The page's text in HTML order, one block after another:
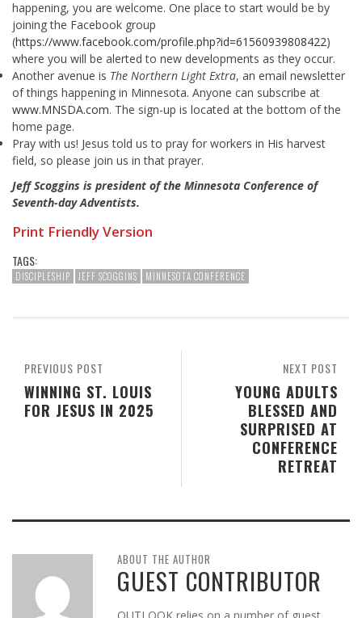
happening, you are welcome. One place to start would be by
joining the Facebook group
(https://www.facebook.com/profile.php?id=61560939808422)
where you will be alerted to new developments as they occur.
Another avenue is The Northern Light Extra, an email newsletter
of things happening in Minnesota. Anyone can subscribe at
www.MNSDA.com. The sign-up is located at the bottom of the
home page.
Pray with us! Jesus told us to pray for workers in His harvest
field, so please join us in that prayer.
Jeff Scoggins is president of the Minnesota Conference of
Seventh-day Adventists.
Print Friendly Version
TAGS:
DISCIPLESHIP JEFF SCOGGINS MINNESOTA CONFERENCE
NEXT POST
YOUNG ADULTS
BLESSED AND
SURPRISED AT
CONFERENCE
RETREAT
PREVIOUS POST
WINNING ST. LOUIS
FOR JESUS IN 2025
ABOUT THE AUTHOR
GUEST CONTRIBUTOR